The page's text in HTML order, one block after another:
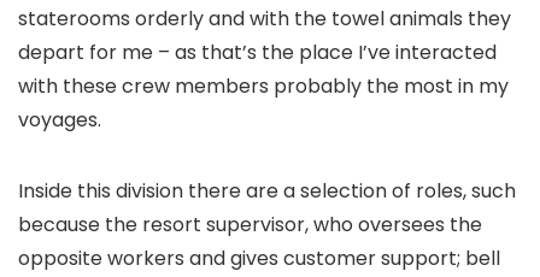
staterooms orderly and with the towel animals they
depart for me – as that’s the place I’ve interacted
with these crew members probably the most in my
voyages.
Inside this division there are a selection of roles, such
because the resort supervisor, who oversees the
opposite workers and gives customer support; bell